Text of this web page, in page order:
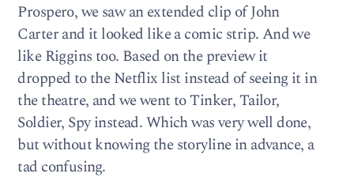
Prospero, we saw an extended clip of John
Carter and it looked like a comic strip. And we
like Riggins too. Based on the preview it
dropped to the Netflix list instead of seeing it in
the theatre, and we went to Tinker, Tailor,
Soldier, Spy instead. Which was very well done,
but without knowing the storyline in advance, a
tad confusing.